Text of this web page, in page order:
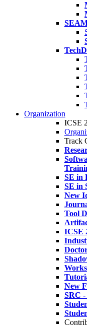
Organization
ICSE
Track
SE in
SE in
New
Tool
ICSE
New
SRC